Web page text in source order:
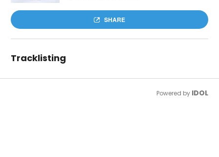
SHARE
Tracklisting
Powered by IDOL